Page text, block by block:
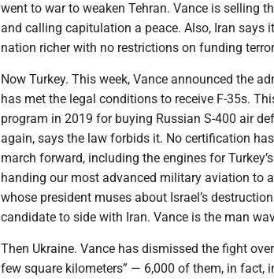
went to war to weaken Tehran. Vance is selling
and calling capitulation a peace. Also, Iran says
nation richer with no restrictions on funding
Now Turkey. This week, Vance announced the
has met the legal conditions to receive F-35s.
program in 2019 for buying Russian S-400 air
again, says the law forbids it. No certification
march forward, including the engines for
handing our most advanced military aviation to
whose president muses about Israel’s
candidate to side with Iran. Vance is the man
Then Ukraine. Vance has dismissed the fight
few square kilometers” — 6,000 of them, in fact,